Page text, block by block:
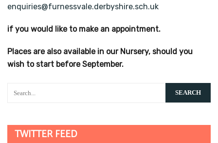
enquiries@furnessvale.derbyshire.sch.uk
if you would like to make an appointment.
Places are also available in our Nursery, should you
wish to start before September.
TWITTER FEED